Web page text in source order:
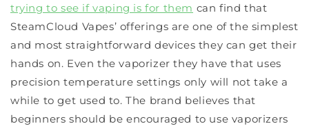
trying to see if vaping is for them can find that
SteamCloud Vapes’ offerings are one of the simplest
and most straightforward devices they can get their
hands on. Even the vaporizer they have that uses
precision temperature settings only will not take a
while to get used to. The brand believes that
beginners should be encouraged to use vaporizers